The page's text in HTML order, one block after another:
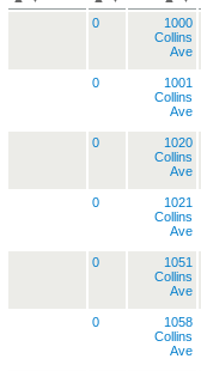
0
1000
Collins
Ave
0
1001
Collins
Ave
0
1020
Collins
Ave
0
1021
Collins
Ave
0
1051
Collins
Ave
0
1058
Collins
Ave